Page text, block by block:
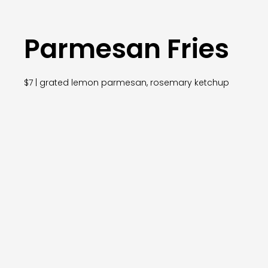
Parmesan Fries
$7 | grated lemon parmesan, rosemary ketchup